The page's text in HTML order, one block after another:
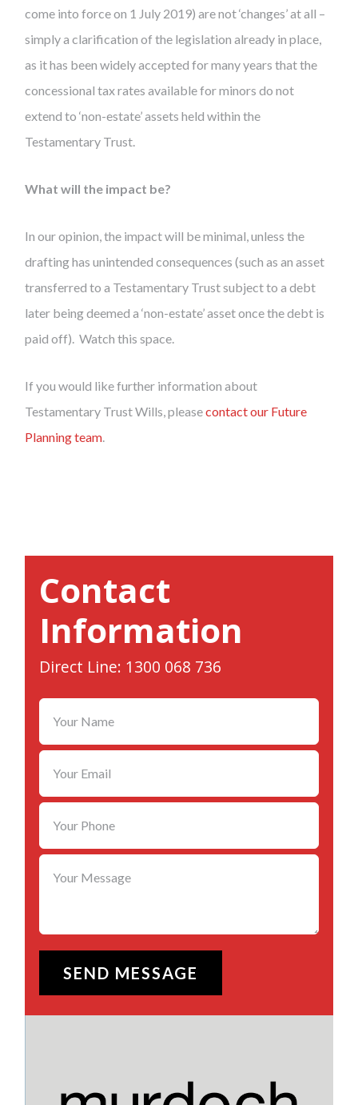
come into force on 1 July 2019) are not ‘changes’ at all –
simply a clarification of the legislation already in place,
as it has been widely accepted for many years that the
concessional tax rates available for minors do not
extend to ‘non-estate’ assets held within the
Testamentary Trust.
What will the impact be?
In our opinion, the impact will be minimal, unless the
drafting has unintended consequences (such as an asset
transferred to a Testamentary Trust subject to a debt
later being deemed a ‘non-estate’ asset once the debt is
paid off). Watch this space.
If you would like further information about
Testamentary Trust Wills, pleasecontact our Future
Planning team
Contact
Information
Direct Line: 1300 068 736